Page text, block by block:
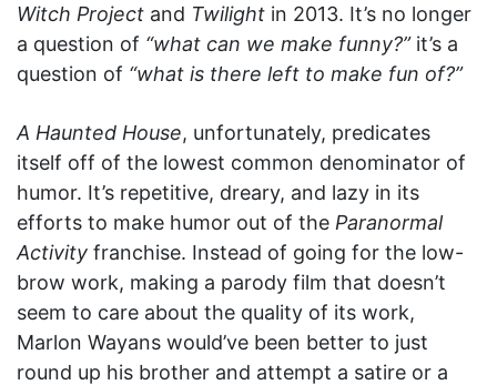
Witch Project and Twilight in 2013. It’s no longer
a question of “what can we make funny?”it’s a
question of “what is there left to make fun of?”
A Haunted House, unfortunately, predicates
itself off of the lowest common denominator of
humor. It’s repetitive, dreary, and lazy in its
efforts to make humor out of the Paranormal
Activity franchise. Instead of going for the low-
brow work, making a parody film that doesn’t
seem to care about the quality of its work,
Marlon Wayans would’ve been better to just
round up his brother and attempt a satire or a